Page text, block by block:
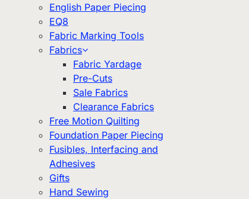
English Paper Piecing
EQ8
Fabric Marking Tools
Fabrics
Fabric Yardage
Pre-Cuts
Sale Fabrics
Clearance Fabrics
Free Motion Quilting
Foundation Paper Piecing
Fusibles, Interfacing and
Adhesives
Gifts
Hand Sewing